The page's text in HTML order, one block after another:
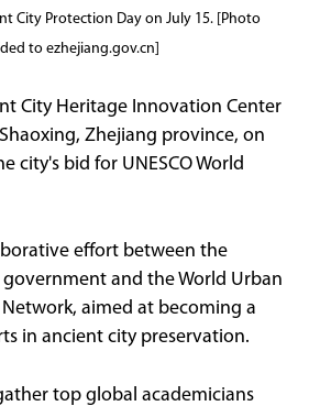
City Protection Day on July 15. [Photo
to ezhejiang.gov.cn]
City Heritage Innovation Center
Zhejiang province, on
city's bid for UNESCO World
effort between the
and the World Urban
aimed at becoming a
in ancient city preservation.
top global academicians